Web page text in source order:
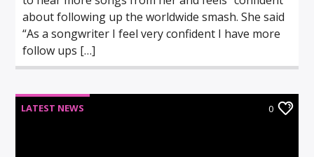
about following up the worldwide smash. She said
“As a songwriter I feel very confident I have more
follow ups […]
LATEST NEWS 0